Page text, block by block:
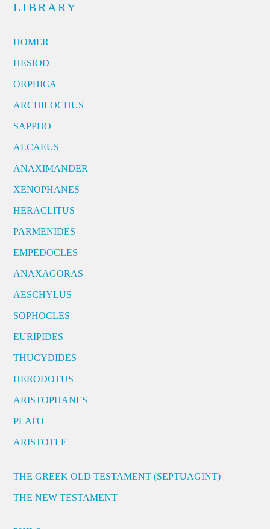
LIBRARY
HOMER
HESIOD
ORPHICA
ARCHILOCHUS
SAPPHO
ALCAEUS
ANAXIMANDER
XENOPHANES
HERACLITUS
PARMENIDES
EMPEDOCLES
ANAXAGORAS
AESCHYLUS
SOPHOCLES
EURIPIDES
THUCYDIDES
HERODOTUS
ARISTOPHANES
PLATO
ARISTOTLE
THE GREEK OLD TESTAMENT (SEPTUAGINT)
THE NEW TESTAMENT